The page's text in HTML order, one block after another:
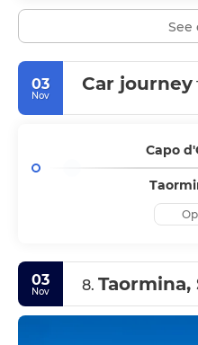
See
03
Nov
Car journey
Capo
03
Nov 8. Taormina,